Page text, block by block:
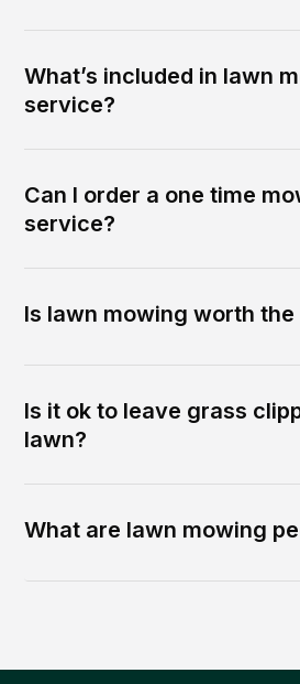
What’s included in lawn
service?
Can I order a one time
service?
Is lawn mowing worth the
Is it ok to leave grass
lawn?
What are lawn mowing